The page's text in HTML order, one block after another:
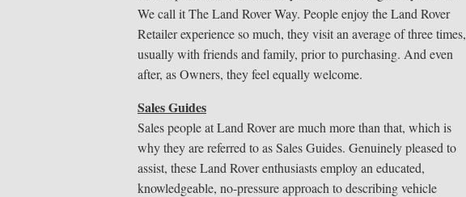
We call it The Land Rover Way. People enjoy the Land Rover
Retailer experience so much, they visit an average of three times,
usually with friends and family, prior to purchasing. And even
after, as Owners, they feel equally welcome.
Sales Guides
Sales people at Land Rover are much more than that, which is
why they are referred to as Sales Guides. Genuinely pleased to
assist, these Land Rover enthusiasts employ an educated,
knowledgeable, no-pressure approach to describing vehicle